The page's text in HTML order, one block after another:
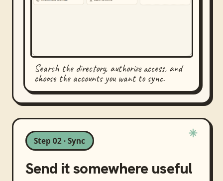
Search the directory, authorize access, and
choose the accounts you want to sync.
Step 02 · Sync
Send it somewhere useful